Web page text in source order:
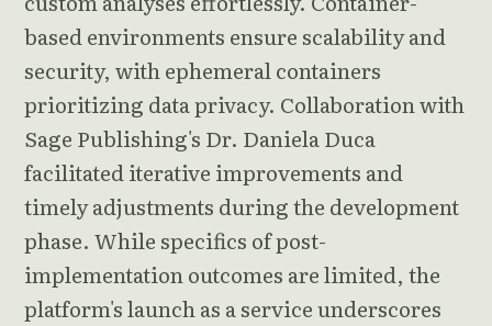
based environments ensure scalability and
security, with ephemeral containers
prioritizing data privacy. Collaboration with
Sage Publishing's Dr. Daniela Duca
facilitated iterative improvements and
timely adjustments during the development
phase. While specifics of post-
implementation outcomes are limited, the
platform's launch as a service underscores